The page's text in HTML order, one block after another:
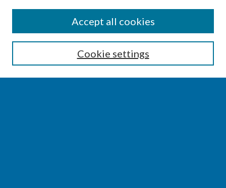
Enter search terms:
Cookie settings
Accept all cookies